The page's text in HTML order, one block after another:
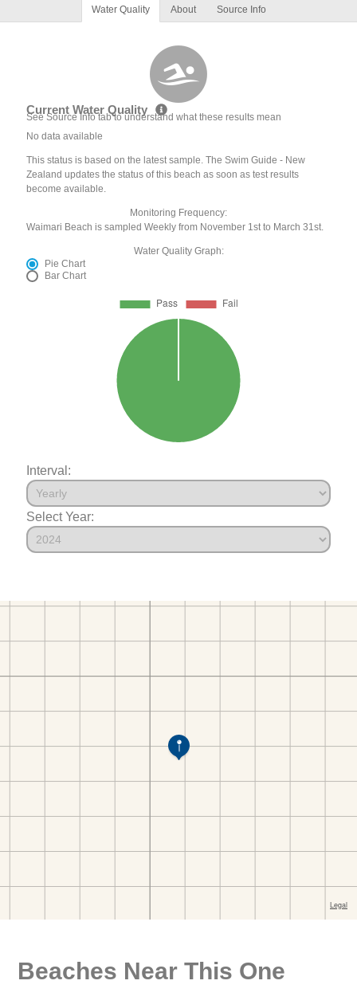
Water Quality About Source Info
Current Water Quality
See Source Info tab to understand what these results mean
No data available
This status is based on the latest sample. The Swim Guide - New
Zealand updates the status of this beach as soon as test results
become available.
Monitoring Frequency:
Waimari Beach is sampled Weekly from November 1st to March 31st.
Water Quality Graph:
Pie Chart
Bar Chart
Interval:
Select Year:
Beaches Near This One